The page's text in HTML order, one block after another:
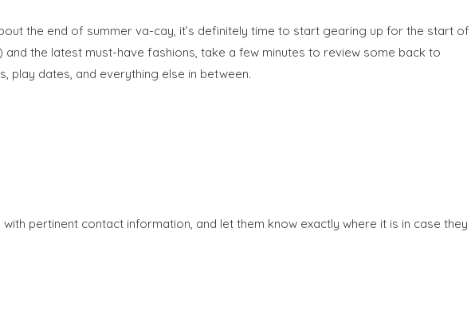
the end of summer va-cay, it’s definitely time to start gearing up for the start of
the latest must-have fashions, take a few minutes to review some back to
dates, and everything else in between.
pertinent contact information, and let them know exactly where it is in case they